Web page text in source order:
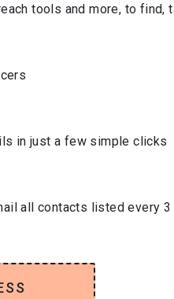
tools and more, to find,
in just a few simple clicks
all contacts listed every